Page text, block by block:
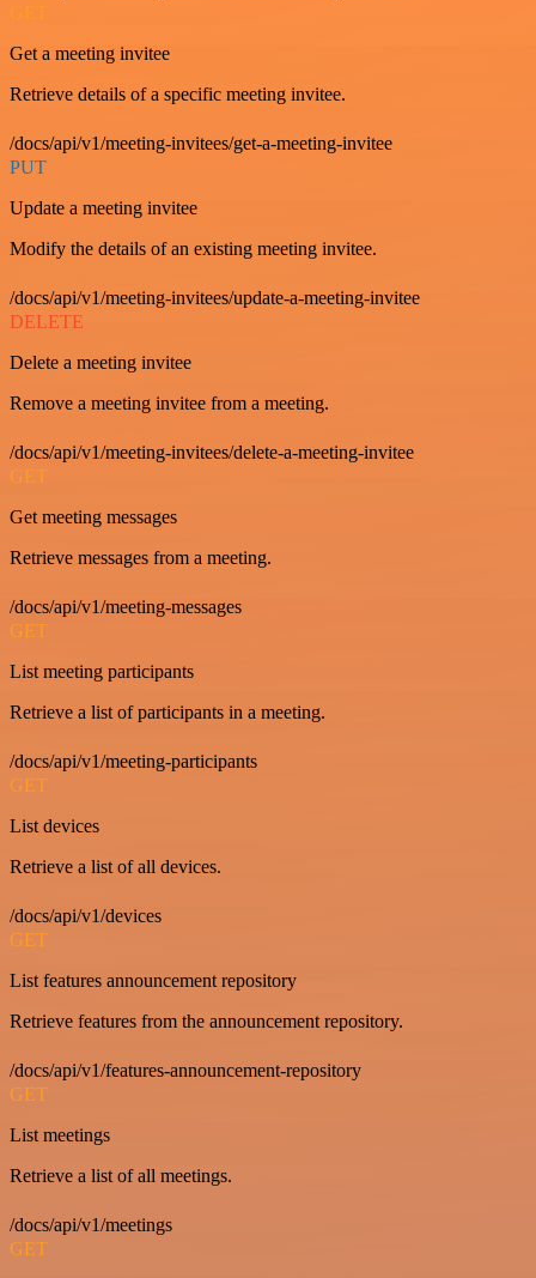
GET
Get a meeting invitee
Retrieve details of a specific meeting invitee.
/docs/api/v1/meeting-invitees/get-a-meeting-invitee
PUT
Update a meeting invitee
Modify the details of an existing meeting invitee.
/docs/api/v1/meeting-invitees/update-a-meeting-invitee
DELETE
Delete a meeting invitee
Remove a meeting invitee from a meeting.
/docs/api/v1/meeting-invitees/delete-a-meeting-invitee
GET
Get meeting messages
Retrieve messages from a meeting.
/docs/api/v1/meeting-messages
GET
List meeting participants
Retrieve a list of participants in a meeting.
/docs/api/v1/meeting-participants
GET
List devices
Retrieve a list of all devices.
/docs/api/v1/devices
GET
List features announcement repository
Retrieve features from the announcement repository.
/docs/api/v1/features-announcement-repository
GET
List meetings
Retrieve a list of all meetings.
/docs/api/v1/meetings
GET